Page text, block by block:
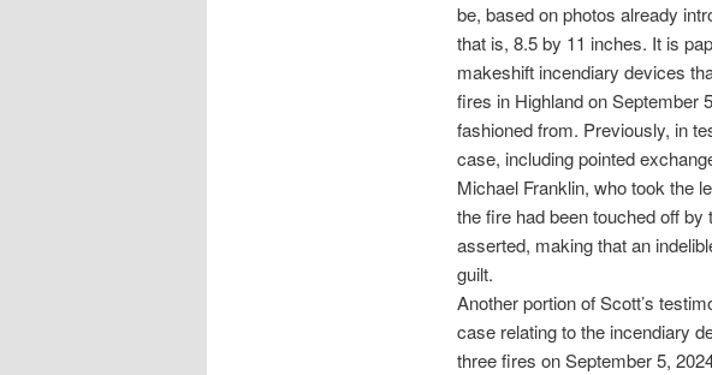
be, based on photos already
that is, 8.5 by 11 inches. It is
makeshift incendiary devices
fires in Highland on September
fashioned from. Previously, in
case, including pointed
Michael Franklin, who took the
the fire had been touched off
asserted, making that an
guilt.
Another portion of Scott’s
case relating to the incendiary
three fires on September 5,